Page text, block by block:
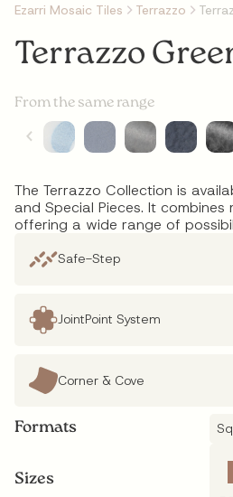
Ezarri Mosaic Tiles Terrazzo
Terrazzo
From the same range
The Terrazzo Collection is
and Special Pieces. It
offering a wide range of
Safe-Step
JointPoint System
Corner & Cove
Formats
Sizes